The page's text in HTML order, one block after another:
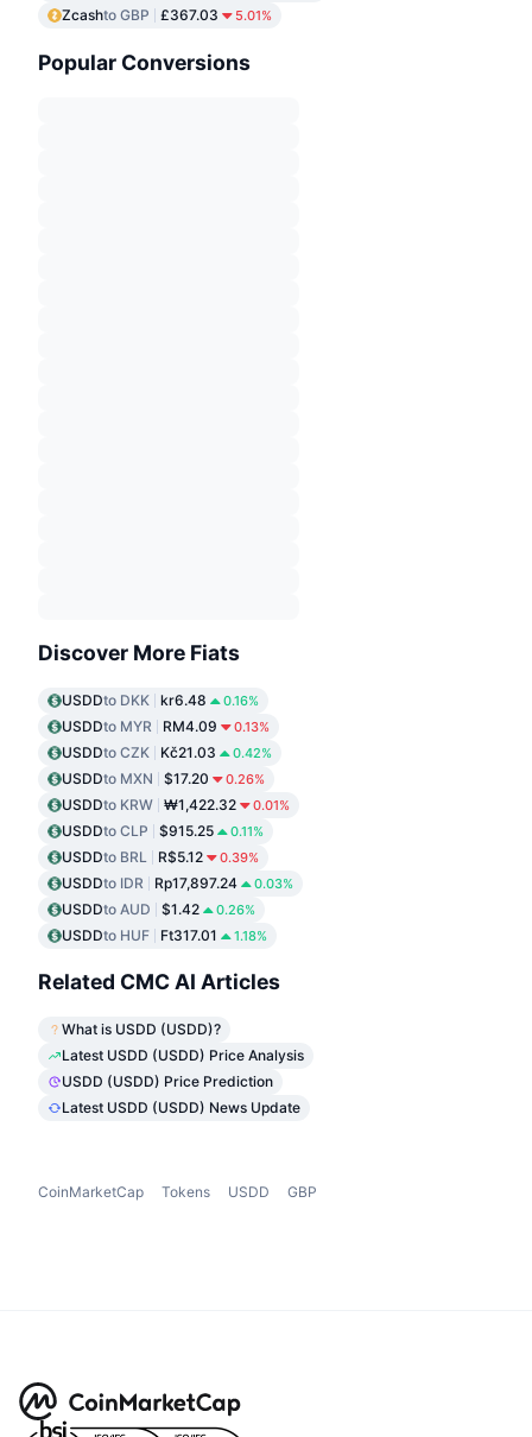
Zcashto GBP £367.03 5.01%
Popular Conversions
Discover More Fiats
USDDto DKK kr6.48 0.16%
USDDto MYR RM4.09 0.13%
USDDto CZK Kč21.03 0.42%
USDDto MXN $17.20 0.26%
USDDto KRW ₩1,422.32 0.01%
USDDto CLP $915.25 0.11%
USDDto BRL R$5.12 0.39%
USDDto IDR Rp17,897.24 0.03%
USDDto AUD $1.42 0.26%
USDDto HUF Ft317.01 1.18%
Related CMC AI Articles
What is USDD (USDD)?
Latest USDD (USDD) Price Analysis
USDD (USDD) Price Prediction
Latest USDD (USDD) News Update
CoinMarketCap Tokens USDD GBP